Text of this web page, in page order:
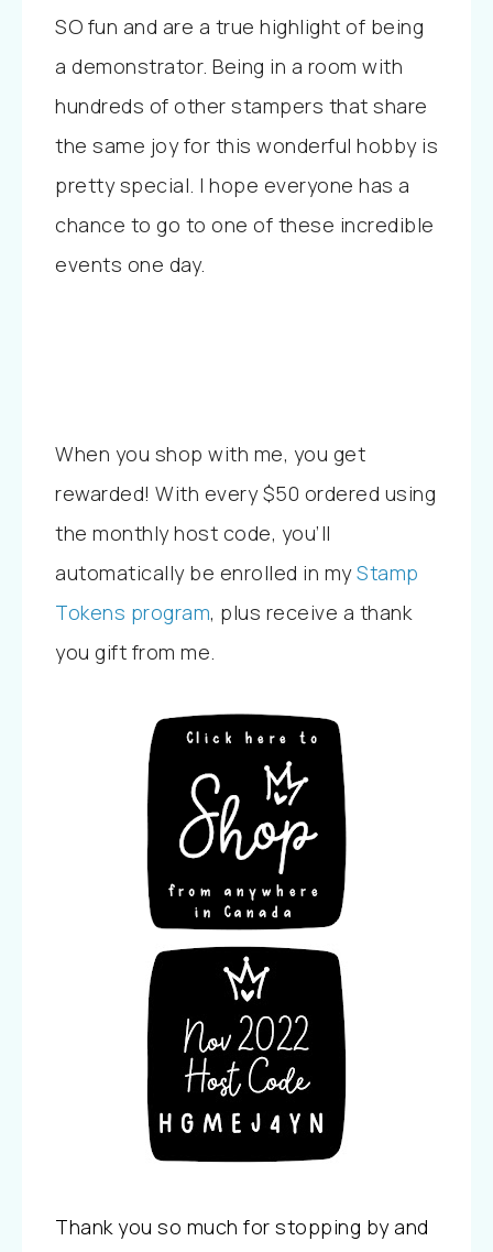
SO fun and are a true highlight of being
a demonstrator. Being in a room with
hundreds of other stampers that share
the same joy for this wonderful hobby is
pretty special. I hope everyone has a
chance to go to one of these incredible
events one day.
When you shop with me, you get
rewarded! With every $50 ordered using
the monthly host code, you’ll
automatically be enrolled in myStamp
Tokens program, plus receive a thank
you gift from me.
Thank you so much for stopping by and